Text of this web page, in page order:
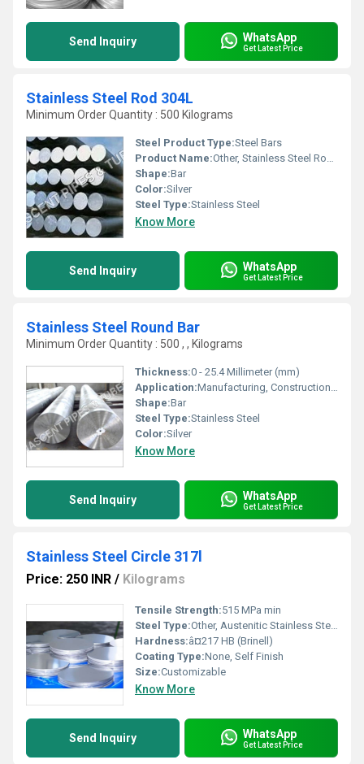
Send Inquiry WhatsApp
Get Latest Price
Stainless Steel Rod 304L
Minimum Order Quantity : 500 Kilograms
Steel Product Type:Steel Bars
Product Name:Other, Stainless Steel Rod 304L
Shape:Bar
Color:Silver
Steel Type:Stainless Steel
Know More
Send Inquiry WhatsApp
Get Latest Price
Stainless Steel Round Bar
Minimum Order Quantity : 500 , , Kilograms
Thickness:0 - 25.4 Millimeter (mm)
Application:Manufacturing, Construction, Household Repair, Other
Shape:Bar
Steel Type:Stainless Steel
Color:Silver
Know More
Send Inquiry WhatsApp
Get Latest Price
Stainless Steel Circle 317l
Price: 250 INR / Kilograms
Tensile Strength:515 MPa min
Steel Type:Other, Austenitic Stainless Steel
Hardness:â¤217 HB (Brinell)
Coating Type:None, Self Finish
Size:Customizable
Know More
Send Inquiry WhatsApp
Get Latest Price